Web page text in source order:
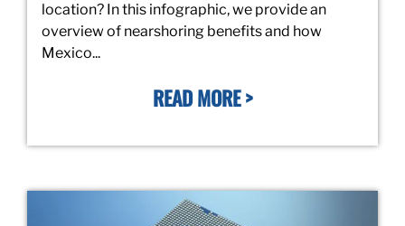
location? In this infographic, we provide an
overview of nearshoring benefits and how
Mexico...
READ MORE >